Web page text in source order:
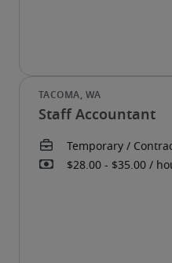
Staff Accountant